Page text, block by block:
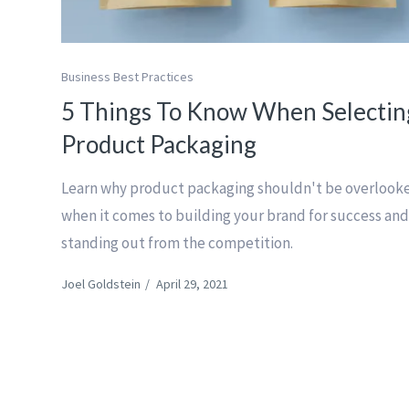
Business Best Practices
5 Things To Know When
Product Packaging
Learn why product packaging shouldn't be
when it comes to building your brand for success and
standing out from the competition.
Joel Goldstein / April 29, 2021